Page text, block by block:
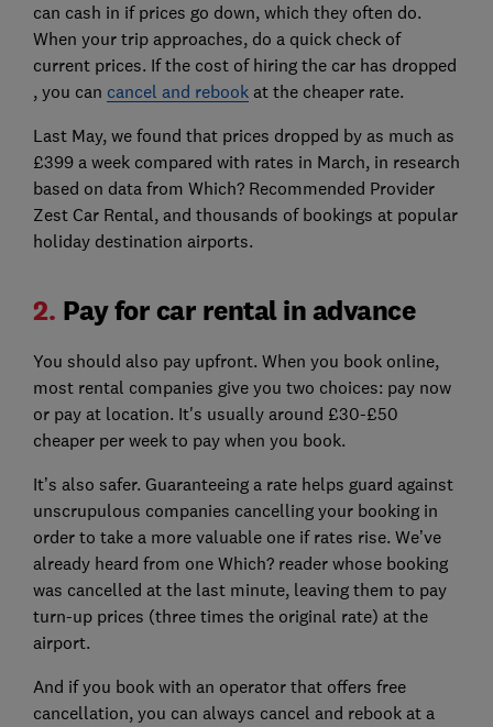
can cash in if prices go down, which they often do.
When your trip approaches, do a quick check of
current prices. If the cost of hiring the car has dropped
, you can cancel and rebookat the cheaper rate.
Last May, we found that prices dropped by as much as
£399 a week compared with rates in March, in research
based on data from Which? Recommended Provider
Zest Car Rental, and thousands of bookings at popular
holiday destination airports.
2. Pay for car rental in advance
You should also pay upfront. When you book online,
most rental companies give you two choices: pay now
or pay at location. It's usually around £30-£50
cheaper per week to pay when you book.
It’s also safer. Guaranteeing a rate helps guard against
unscrupulous companies cancelling your booking in
order to take a more valuable one if rates rise. We’ve
already heard from one Which? reader whose booking
was cancelled at the last minute, leaving them to pay
turn-up prices (three times the original rate) at the
airport.
And if you book with an operator that offers free
cancellation, you can always cancel and rebook at a